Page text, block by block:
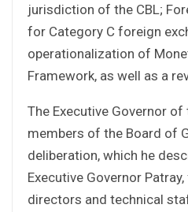
jurisdiction of the CBL;
for Category C foreign
operationalization of
Framework, as well as a
The Executive Governor of
members of the Board of
deliberation, which he
Executive Governor
directors and technical